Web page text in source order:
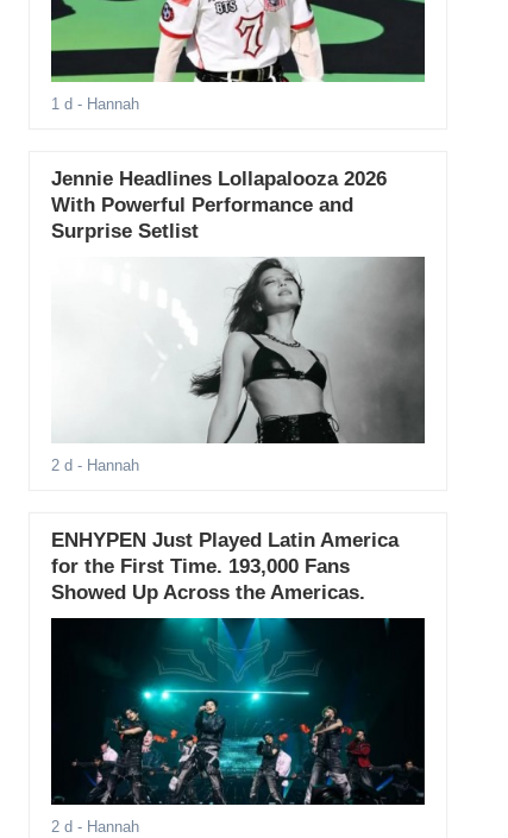
1 d - Hannah
Jennie Headlines Lollapalooza 2026
With Powerful Performance and
Surprise Setlist
2 d - Hannah
ENHYPEN Just Played Latin America
for the First Time. 193,000 Fans
Showed Up Across the Americas.
2 d - Hannah